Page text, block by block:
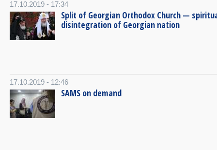
17.10.2019 - 17:34
Split of Georgian Orthodox Church —
disintegration of Georgian nation
17.10.2019 - 12:46
SAMS on demand